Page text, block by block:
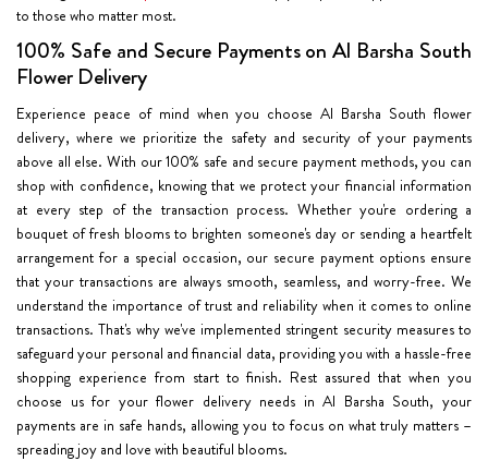
to those who matter most.
100% Safe and Secure Payments on Al Barsha South
Flower Delivery
Experience peace of mind when you choose Al Barsha South flower
delivery, where we prioritize the safety and security of your payments
above all else. With our 100% safe and secure payment methods, you can
shop with confidence, knowing that we protect your financial information
at every step of the transaction process. Whether you're ordering a
bouquet of fresh blooms to brighten someone's day or sending a heartfelt
arrangement for a special occasion, our secure payment options ensure
that your transactions are always smooth, seamless, and worry-free. We
understand the importance of trust and reliability when it comes to online
transactions. That's why we've implemented stringent security measures to
safeguard your personal and financial data, providing you with a hassle-free
shopping experience from start to finish. Rest assured that when you
choose us for your flower delivery needs in Al Barsha South, your
payments are in safe hands, allowing you to focus on what truly matters –
spreading joy and love with beautiful blooms.